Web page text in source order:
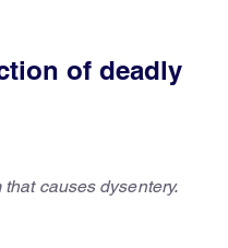
of deadly
causes dysentery.